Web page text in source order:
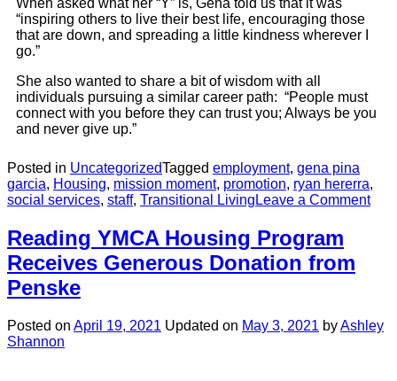
When asked what her “Y” is, Gena told us that it was
“inspiring others to live their best life, encouraging those
that are down, and spreading a little kindness wherever I
go.”
She also wanted to share a bit of wisdom with all
individuals pursuing a similar career path: “People must
connect with you before they can trust you; Always be you
and never give up.”
Posted in UncategorizedTagged employment, gena pina
garcia, Housing, mission moment, promotion, ryan hererra,
social services, staff, Transitional Living Leave a Comment
Reading YMCA Housing Program
Receives Generous Donation from
Penske
Posted on April 19, 2021 Updated on May 3, 2021 byAshley
Shannon